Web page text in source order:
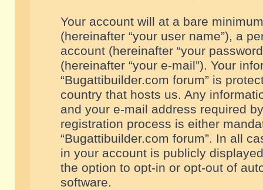
Your account will at a bare
(hereinafter “your user name”), a
account (hereinafter “your
(hereinafter “your e-mail”). Your
“Bugattibuilder.com forum” is
country that hosts us. Any
and your e-mail address required
registration process is either
“Bugattibuilder.com forum”. In all
in your account is publicly
the option to opt-in or opt-out of
software.